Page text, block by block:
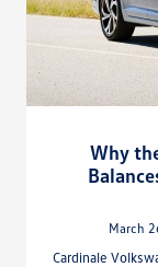
Why
March
Cardinale